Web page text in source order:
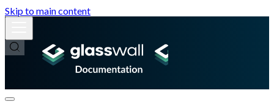
Skip to main content